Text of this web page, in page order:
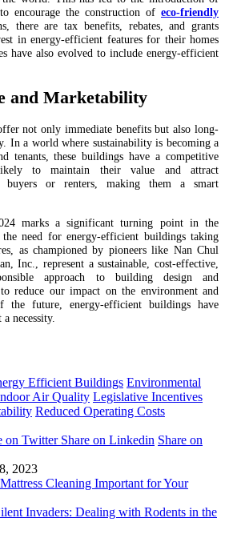
encourage the construction of eco-friendly
there are tax benefits, rebates, and grants
in energy-efficient features for their homes
have also evolved to include energy-efficient
and Marketability
not only immediate benefits but also long-
In a world where sustainability is becoming a
tenants, these buildings have a competitive
to maintain their value and attract
buyers or renters, making them a smart
marks a significant turning point in the
need for energy-efficient buildings taking
as championed by pioneers like Nan Chul
Inc., represent a sustainable, cost-effective,
approach to building design and
reduce our impact on the environment and
the future, energy-efficient buildings have
necessity.
Efficient Buildings Environmental
Air Quality Legislative Incentives
Reduced Operating Costs
on Twitter Share on Linkedin Share on
2023
Cleaning Important for Your
Invaders: Dealing with Rodents in the